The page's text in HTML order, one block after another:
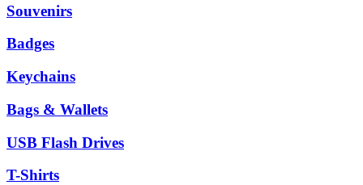
Souvenirs
Badges
Keychains
Bags & Wallets
USB Flash Drives
T-Shirts